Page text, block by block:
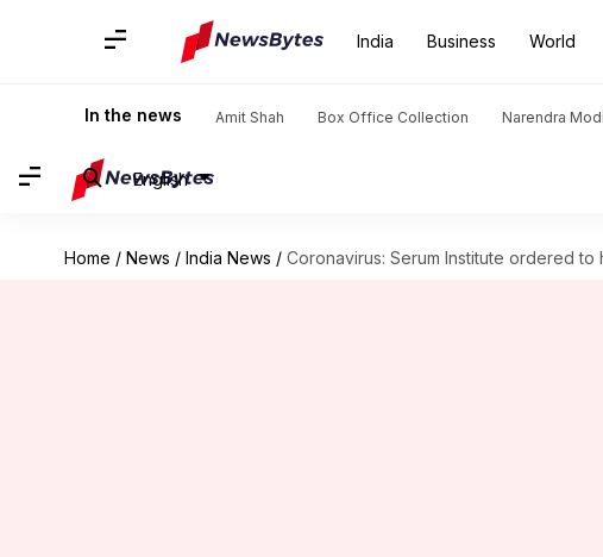
India Business World
In the news Amit Shah Box Office Collection Narendra Modi
English
Home / News / India News / Coronavirus: Serum Institute ordered